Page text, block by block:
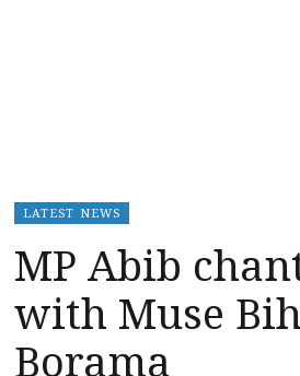
LATEST NEWS
MP Abib
with Muse
Borama